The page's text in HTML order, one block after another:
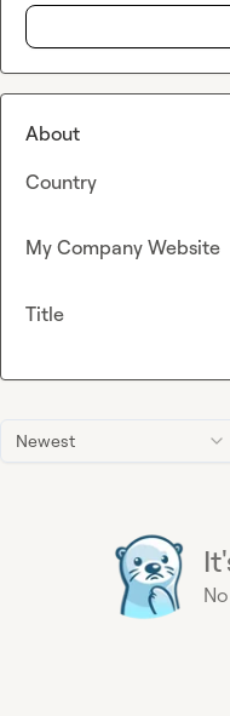
Newest
About
Country
My Company Website
Title